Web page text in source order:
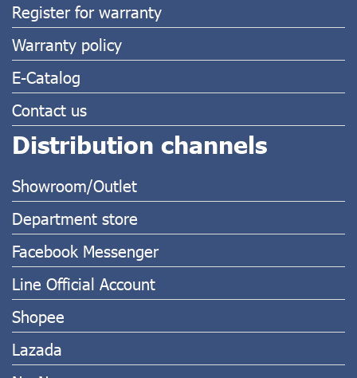
Register for warranty
Warranty policy
E-Catalog
Contact us
Distribution channels
Showroom/Outlet
Department store
Facebook Messenger
Line Official Account
Shopee
Lazada